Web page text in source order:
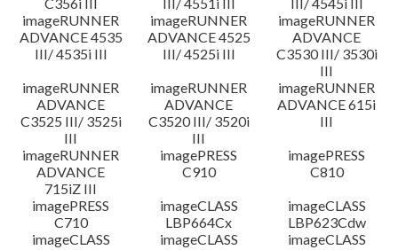
imageRUNNER
ADVANCE 4535
III/ 4535i III
imageRUNNER
ADVANCE 4525
III/ 4525i III
imageRUNNER
ADVANCE
C3530 III/ 3530i
III
imageRUNNER
ADVANCE
C3525 III/ 3525i
III
imageRUNNER
ADVANCE
C3520 III/ 3520i
III
imageRUNNER
ADVANCE 615i
III
imageRUNNER
ADVANCE
715iZ III
imagePRESS
C910
imagePRESS
C810
imagePRESS
C710
imageCLASS
LBP664Cx
imageCLASS
LBP623Cdw
imageCLASS
imageCLASS
imageCLASS